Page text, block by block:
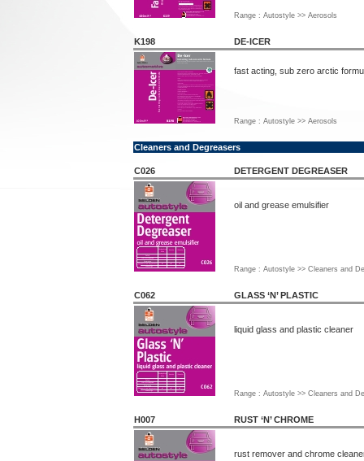
Range : Autostyle >> Aerosols
K198 DE-ICER
fast acting, sub zero arctic
Range : Autostyle >> Aerosols
Cleaners and Degreasers
C026 DETERGENT DEGREASER
oil and grease emulsifier
Range : Autostyle >> Cleaners and
C062 GLASS ‘N’ PLASTIC
liquid glass and plastic cleaner
Range : Autostyle >> Cleaners and
H007 RUST ‘N’ CHROME
rust remover and chrome